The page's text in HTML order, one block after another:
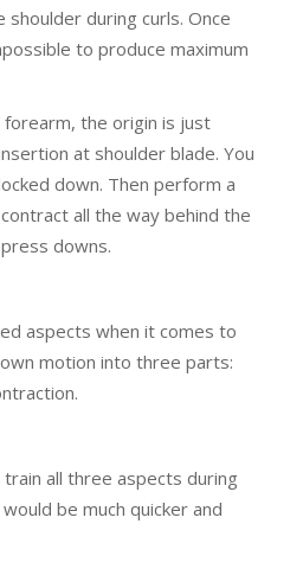
during curls. Once
to produce maximum
the origin is just
at shoulder blade. You
down. Then perform a
all the way behind the
downs.
aspects when it comes to
motion into three parts:
all three aspects during
be much quicker and